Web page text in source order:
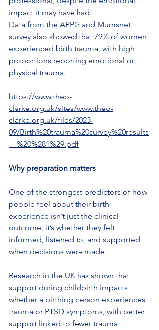
impact it may have had.
Data from the APPG and Mumsnet
survey also showed that 79% of women
experienced birth trauma, with high
proportions reporting emotional or
physical trauma.
https://www.theo-
clarke.org.uk/sites/www.theo-
clarke.org.uk/files/2023-
09/Birth%20trauma%20survey%20results
__%20%281%29.pdf
Why preparation matters
One of the strongest predictors of how
people feel about their birth
experience isn’t just the clinical
outcome, it’s whether they felt
informed, listened to, and supported
when decisions were made.
Research in the UK has shown that
support during childbirth impacts
whether a birthing person experiences
trauma or PTSD symptoms, with better
support linked to fewer trauma